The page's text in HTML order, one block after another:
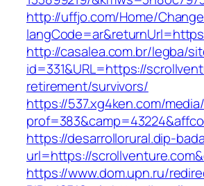
http://uffjo.com/Home/
http://casalea.com.br/legba/
id=331&URL=https://
retirement/survivors/
https://537.xg4ken.com/
https://desarrollorural.dip-
url=https://
https://www.dom.upn.ru/